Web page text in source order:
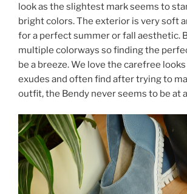
look as the slightest mark seems to
bright colors. The exterior is very soft
for a perfect summer or fall aesthetic.
multiple colorways so finding the
be a breeze. We love the carefree
exudes and often find after trying to
outfit, the Bendy never seems to be at